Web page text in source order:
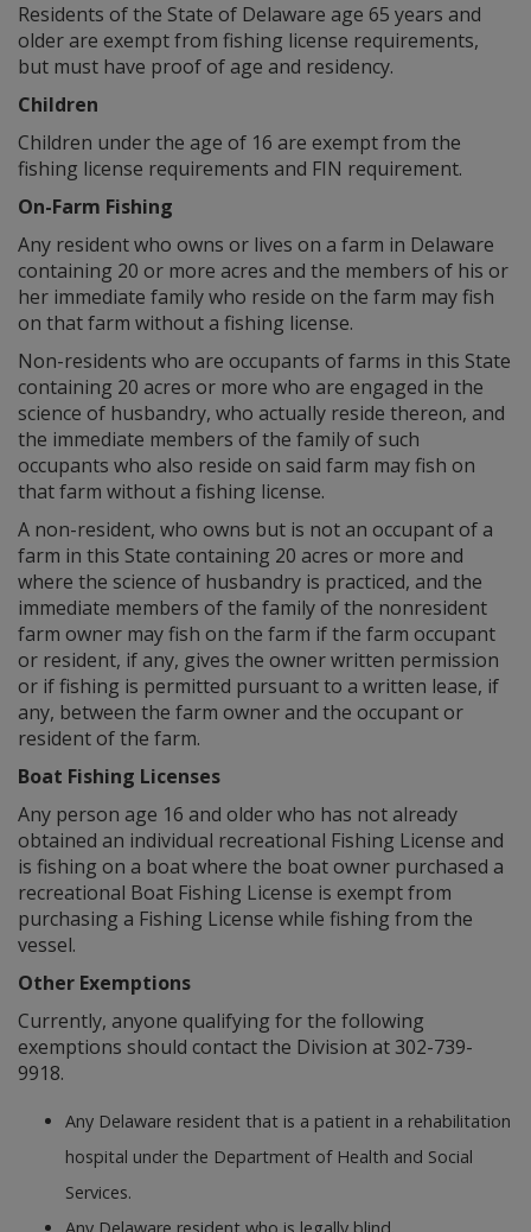
Residents of the State of Delaware age 65 years and
older are exempt from fishing license requirements,
but must have proof of age and residency.
Children
Children under the age of 16 are exempt from the
fishing license requirements and FIN requirement.
On-Farm Fishing
Any resident who owns or lives on a farm in Delaware
containing 20 or more acres and the members of his or
her immediate family who reside on the farm may fish
on that farm without a fishing license.
Non-residents who are occupants of farms in this State
containing 20 acres or more who are engaged in the
science of husbandry, who actually reside thereon, and
the immediate members of the family of such
occupants who also reside on said farm may fish on
that farm without a fishing license.
A non-resident, who owns but is not an occupant of a
farm in this State containing 20 acres or more and
where the science of husbandry is practiced, and the
immediate members of the family of the nonresident
farm owner may fish on the farm if the farm occupant
or resident, if any, gives the owner written permission
or if fishing is permitted pursuant to a written lease, if
any, between the farm owner and the occupant or
resident of the farm.
Boat Fishing Licenses
Any person age 16 and older who has not already
obtained an individual recreational Fishing License and
is fishing on a boat where the boat owner purchased a
recreational Boat Fishing License is exempt from
purchasing a Fishing License while fishing from the
vessel.
Other Exemptions
Currently, anyone qualifying for the following
exemptions should contact the Division at 302-739-
9918.
Any Delaware resident that is a patient in a rehabilitation
hospital under the Department of Health and Social
Services.